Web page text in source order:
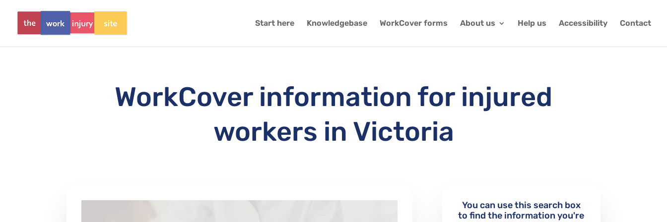
Start here Knowledgebase WorkCover forms About us Help us Accessibility Contact
WorkCover information for injured
workers in Victoria
You can use this search box
to find the information you're